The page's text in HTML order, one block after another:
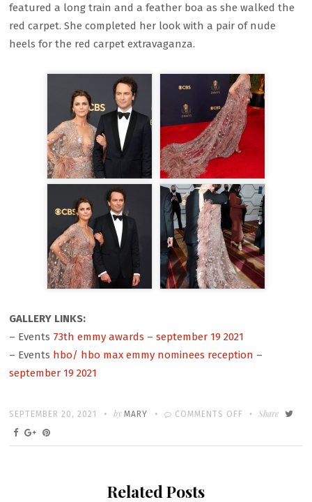
featured a long train and a feather boa as she walked the
red carpet. She completed her look with a pair of nude
heels for the red carpet extravaganza.
GALLERY LINKS:
– Events 73th emmy awards – september 19 2021
– Events hbo/ hbo max emmy nominees reception –
september 19 2021
POSTED
ON
SEPTEMBER 20, 2021 Written
byMARY COMMENTS OFF
ON
73RD
Share
Related Posts